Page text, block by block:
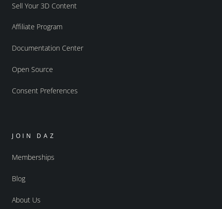
Sell Your 3D Content
Affiliate Program
Documentation Center
Open Source
Consent Preferences
JOIN DAZ
Memberships
Blog
About Us